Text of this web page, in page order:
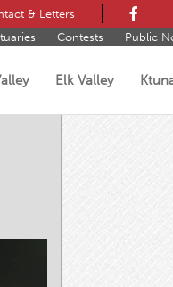
& Letters
Contests Public
Elk Valley